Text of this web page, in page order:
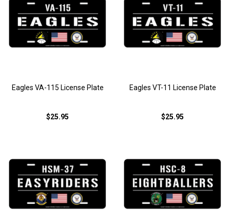
Eagles VA-115 License Plate
$25.95
Eagles VT-11 License Plate
$25.95